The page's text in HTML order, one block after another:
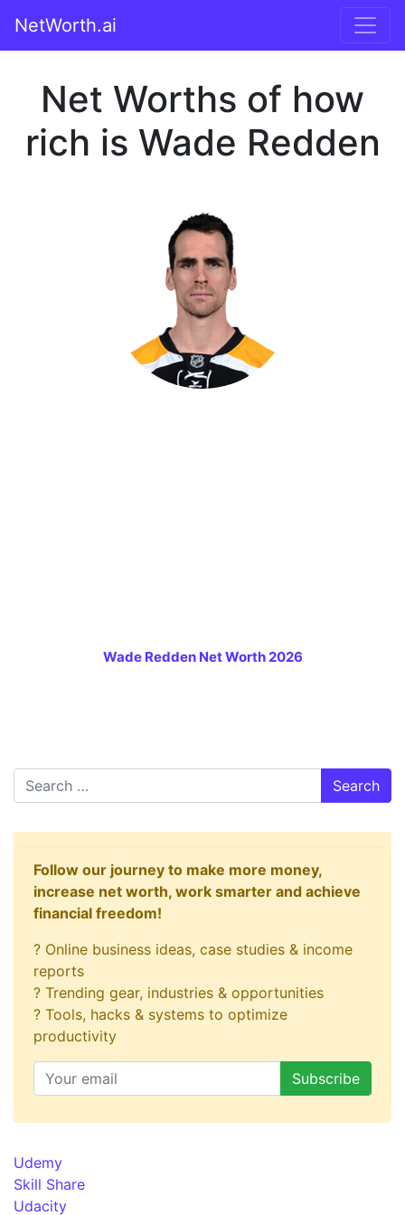
NetWorth.ai
Net Worths of how
rich is Wade Redden
Wade Redden Net Worth 2026
Search
Follow our journey to make more money,
increase net worth, work smarter and achieve
financial freedom!
? Online business ideas, case studies & income
reports
? Trending gear, industries & opportunities
? Tools, hacks & systems to optimize
productivity
Udemy
Skill Share
Udacity